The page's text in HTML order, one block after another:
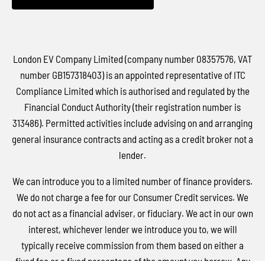
London EV Company Limited (company number 08357576, VAT
number GB157318403) is an appointed representative of ITC
Compliance Limited which is authorised and regulated by the
Financial Conduct Authority (their registration number is
313486). Permitted activities include advising on and arranging
general insurance contracts and acting as a credit broker not a
lender.
We can introduce you to a limited number of finance providers.
We do not charge a fee for our Consumer Credit services. We
do not act as a financial adviser, or fiduciary. We act in our own
interest, whichever lender we introduce you to, we will
typically receive commission from them based on either a